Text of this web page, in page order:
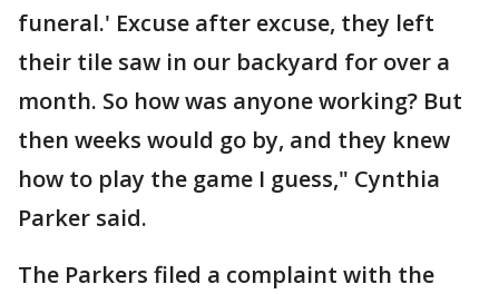
funeral.' Excuse after excuse, they left
their tile saw in our backyard for over a
month. So how was anyone working? But
then weeks would go by, and they knew
how to play the game I guess," Cynthia
Parker said.
The Parkers filed a complaint with the